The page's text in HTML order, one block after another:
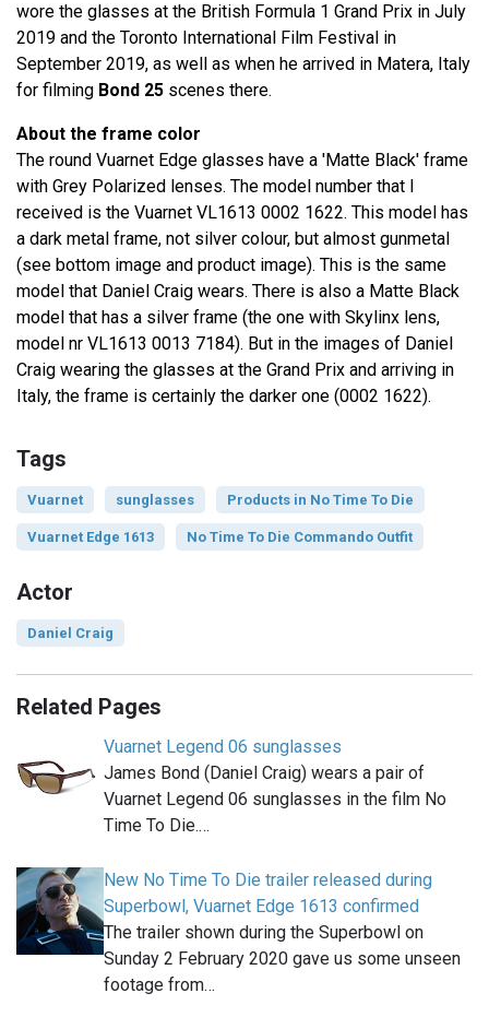
wore the glasses at the British Formula 1 Grand Prix in July
2019 and the Toronto International Film Festival in
September 2019, as well as when he arrived in Matera, Italy
for filming Bond 25 scenes there.
About the frame color
The round Vuarnet Edge glasses have a 'Matte Black' frame
with Grey Polarized lenses. The model number that I
received is the Vuarnet VL1613 0002 1622. This model has
a dark metal frame, not silver colour, but almost gunmetal
(see bottom image and product image). This is the same
model that Daniel Craig wears. There is also a Matte Black
model that has a silver frame (the one with Skylinx lens,
model nr VL1613 0013 7184). But in the images of Daniel
Craig wearing the glasses at the Grand Prix and arriving in
Italy, the frame is certainly the darker one (0002 1622).
Tags
Vuarnet sunglasses Products in No Time To Die
Vuarnet Edge 1613 No Time To Die Commando Outfit
Actor
Daniel Craig
Related Pages
Vuarnet Legend 06 sunglasses
James Bond (Daniel Craig) wears a pair of
Vuarnet Legend 06 sunglasses in the film No
Time To Die.…
New No Time To Die trailer released during
Superbowl, Vuarnet Edge 1613 confirmed
The trailer shown during the Superbowl on
Sunday 2 February 2020 gave us some unseen
footage from…